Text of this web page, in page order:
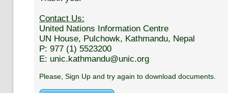
Contact Us:
United Nations Information Centre
UN House, Pulchowk, Kathmandu, Nepal
P: 977 (1) 5523200
E: unic.kathmandu@unic.org
Please, Sign Up and try again to download documents.